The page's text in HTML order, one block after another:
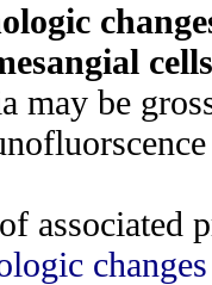
may be
associated